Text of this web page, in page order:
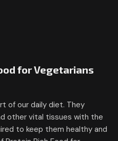
for Vegetarians
of our daily diet. They
other vital tissues with the
to keep them healthy and